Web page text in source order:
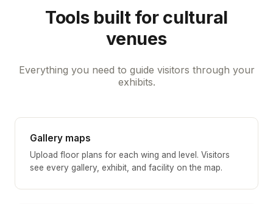
Tools built for cultural
venues
Everything you need to guide visitors through your
exhibits.
Gallery maps
Upload floor plans for each wing and level. Visitors
see every gallery, exhibit, and facility on the map.